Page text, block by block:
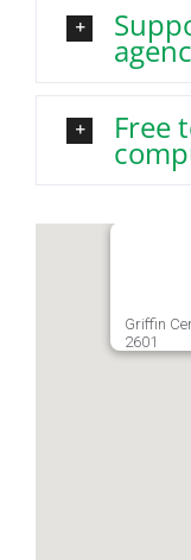
Free
Griffin
2601